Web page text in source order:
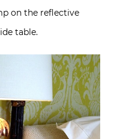
on the reflective
table.